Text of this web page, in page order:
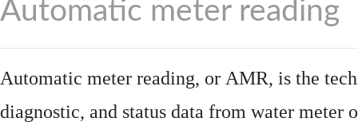
Automatic meter reading
Automatic meter reading, or AMR, is the
diagnostic, and status data from water meter